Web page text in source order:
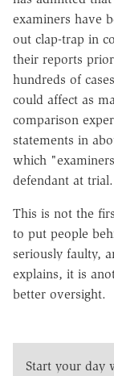
examiners have
out clap-trap in
their reports
hundreds of
could affect as
comparison
statements in
which
defendant at
This is not the
to put people
seriously faulty,
explains, it is
better oversight.
Start your day